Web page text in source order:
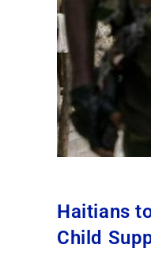
Haitians
Child